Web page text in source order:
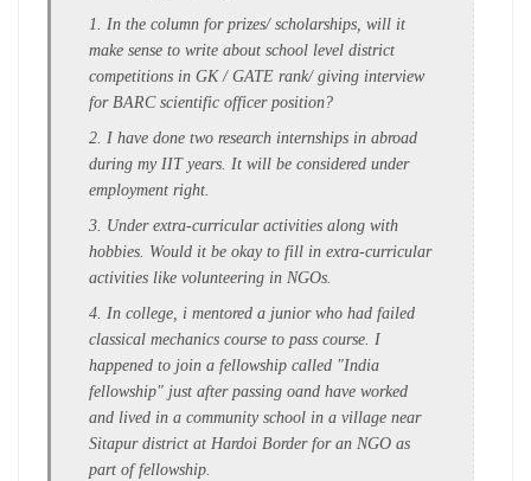
1. In the column for prizes/ scholarships, will it
make sense to write about school level district
competitions in GK / GATE rank/ giving interview
for BARC scientific officer position?
2. I have done two research internships in abroad
during my IIT years. It will be considered under
employment right.
3. Under extra-curricular activities along with
hobbies. Would it be okay to fill in extra-curricular
activities like volunteering in NGOs.
4. In college, i mentored a junior who had failed
classical mechanics course to pass course. I
happened to join a fellowship called "India
fellowship" just after passing oand have worked
and lived in a community school in a village near
Sitapur district at Hardoi Border for an NGO as
part of fellowship.